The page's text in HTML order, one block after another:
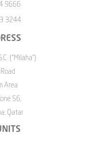
9666
3244
("Milaha")
Area
56,
Qatar